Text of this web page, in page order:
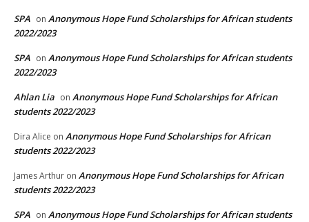
SPA on Anonymous Hope Fund Scholarships for African students
2022/2023
SPA on Anonymous Hope Fund Scholarships for African students
2022/2023
Ahlan Lia on Anonymous Hope Fund Scholarships for African
students 2022/2023
Dira Alice on Anonymous Hope Fund Scholarships for African
students 2022/2023
James Arthur on Anonymous Hope Fund Scholarships for African
students 2022/2023
SPA on Anonymous Hope Fund Scholarships for African students